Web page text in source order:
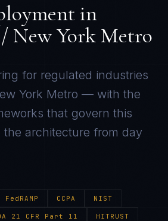
in
New York Metro
for regulated industries
York Metro — with the
that govern this
the architecture from day
FedRAMP CCPA NIST
21 CFR Part 11 HITRUST